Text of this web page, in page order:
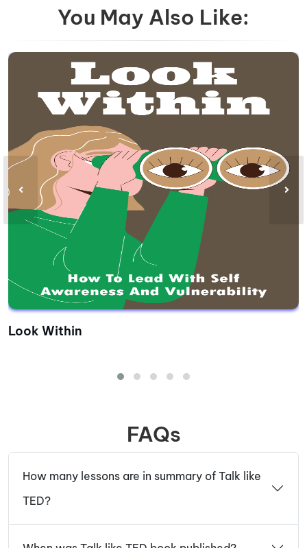
You May Also Like:
Look Within
FAQs
How many lessons are in summary of Talk like
TED?